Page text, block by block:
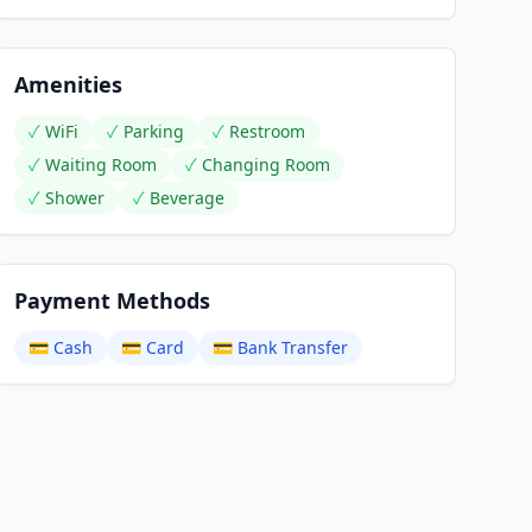
Amenities
✓ WiFi ✓ Parking ✓ Restroom
✓ Waiting Room ✓ Changing Room
✓ Shower ✓ Beverage
Payment Methods
💳 Cash 💳 Card 💳 Bank Transfer